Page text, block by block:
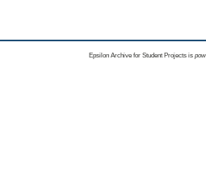
Epsilon Archive for Student Projects is